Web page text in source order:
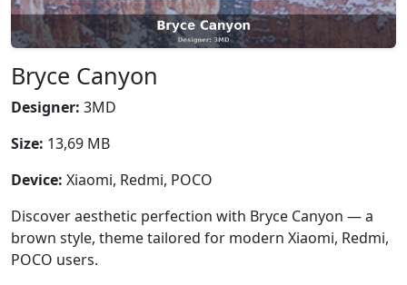
Bryce Canyon
Designer: 3MD
Size: 13,69 MB
Device: Xiaomi, Redmi, POCO
Discover aesthetic perfection with Bryce Canyon — a
brown style, theme tailored for modern Xiaomi, Redmi,
POCO users.